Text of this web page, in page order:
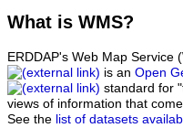
What is WMS?
ERDDAP's Web Map Service
is an Open
standard for
views of information that
See the list of datasets